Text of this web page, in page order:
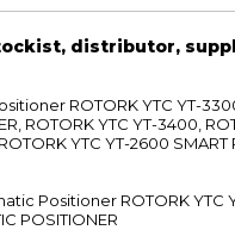
distributor,
ROTORK YTC YT-
ROTORK YTC YT-3400,
YTC YT-2600
Positioner ROTORK YTC
POSITIONER